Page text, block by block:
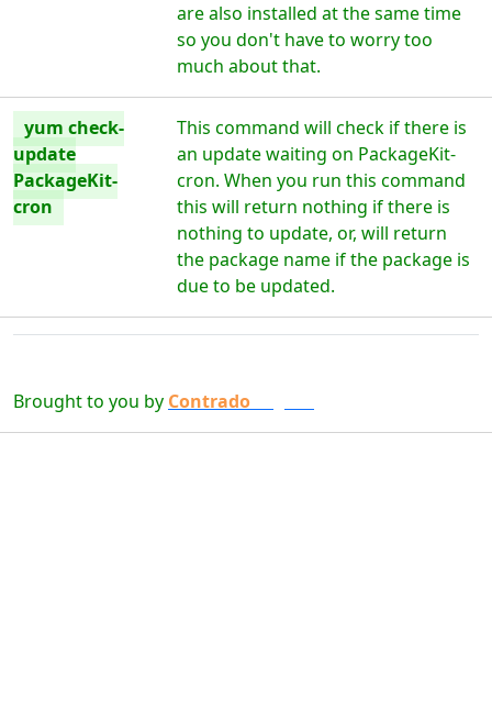
are also installed at the same time
so you don't have to worry too
much about that.
yum check-
update
PackageKit-
cron
This command will check if there is
an update waiting on PackageKit-
cron. When you run this command
this will return nothing if there is
nothing to update, or, will return
the package name if the package is
due to be updated.
Brought to you by Contrado